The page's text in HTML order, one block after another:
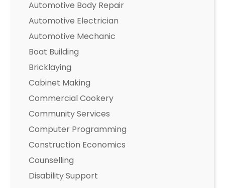
Automotive Body Repair
Automotive Electrician
Automotive Mechanic
Boat Building
Bricklaying
Cabinet Making
Commercial Cookery
Community Services
Computer Programming
Construction Economics
Counselling
Disability Support